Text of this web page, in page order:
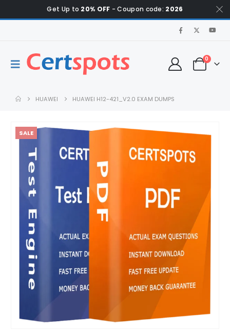
Get Up to 20% OFF - Coupon code: 2026
0
HUAWEI HUAWEI H12-421_V2.0 EXAM DUMPS
SALE